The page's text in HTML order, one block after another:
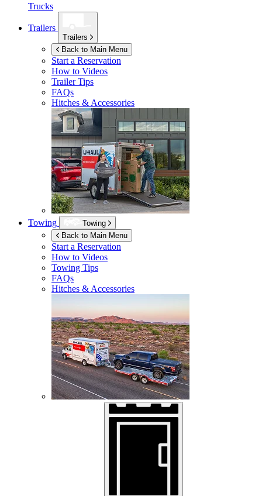
Trucks
Trailers
Trailers
Back to Main Menu
Start a Reservation
How to Videos
Trailer Tips
FAQs
Hitches & Accessories
Towing
Towing
Back to Main Menu
Start a Reservation
How to Videos
Towing Tips
FAQs
Hitches & Accessories